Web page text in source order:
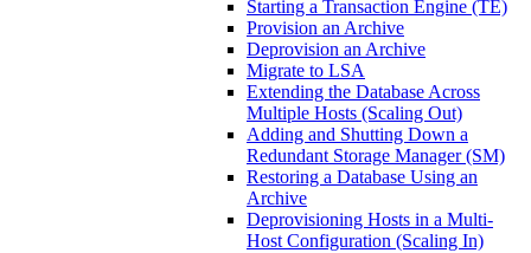
Starting a Transaction Engine (TE)
Provision an Archive
Deprovision an Archive
Migrate to LSA
Extending the Database Across
Multiple Hosts (Scaling Out)
Adding and Shutting Down a
Redundant Storage Manager (SM)
Restoring a Database Using an
Archive
Deprovisioning Hosts in a Multi-
Host Configuration (Scaling In)